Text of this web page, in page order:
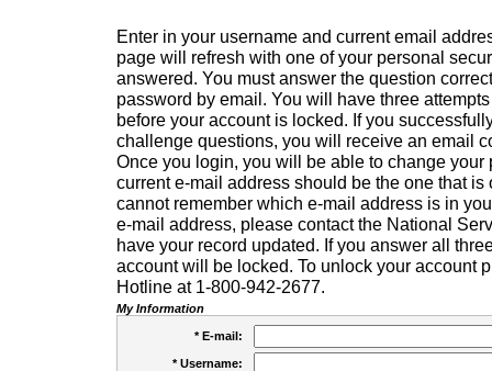
Enter in your username and current email
page will refresh with one of your personal
answered. You must answer the question
password by email. You will have three
before your account is locked. If you
challenge questions, you will receive an email
Once you login, you will be able to change your
current e-mail address should be the one that is
cannot remember which e-mail address is in
e-mail address, please contact the National
have your record updated. If you answer all
account will be locked. To unlock your account
Hotline at 1-800-942-2677.
My Information
* E-mail:
* Username: